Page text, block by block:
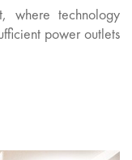
where technology
power outlets